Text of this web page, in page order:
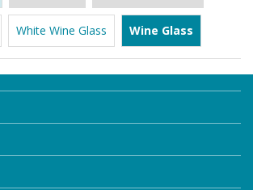
White Wine Glass Wine Glass